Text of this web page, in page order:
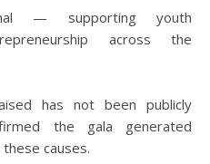
— supporting youth
across the
has not been publicly
the gala generated
causes.